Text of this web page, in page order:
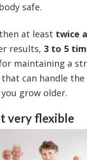
safe.
at least twice
results, 3 to 5
maintaining a
can handle the
grow older.
very flexible